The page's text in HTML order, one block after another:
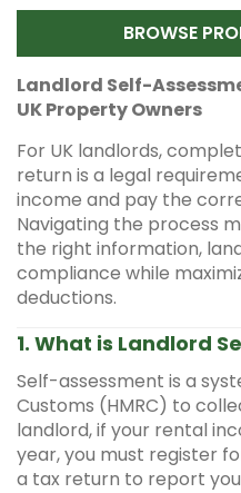
BROWSE
Landlord Self-
UK Property Owners
For UK landlords,
return is a legal
income and pay the
Navigating the process
the right information,
compliance while
deductions.
1. What is Landlord
Self-assessment is a
Customs (HMRC) to
landlord, if your rental
year, you must register
a tax return to report